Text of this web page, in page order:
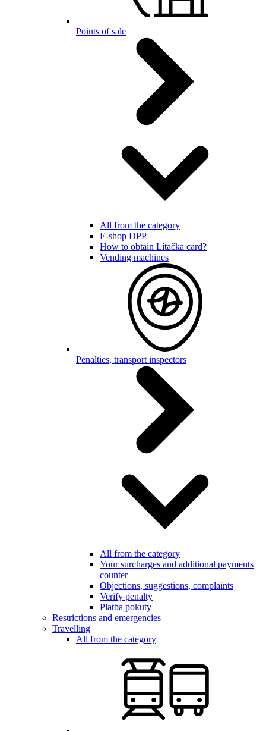
Points of sale
All from the category
E-shop DPP
How to obtain Lítačka card?
Vending machines
Penalties, transport inspectors
All from the category
Your surcharges and additional payments
counter
Objections, suggestions, complaints
Verify penalty
Platba pokuty
Restrictions and emergencies
Travelling
All from the category